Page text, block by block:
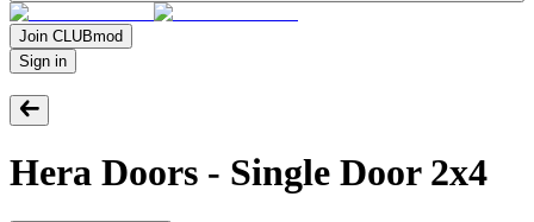
Join CLUBmod
Sign in
Hera Doors - Single Door 2x4